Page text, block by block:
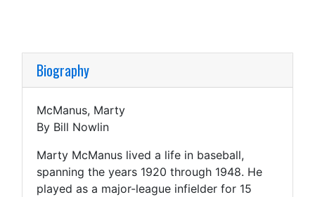
Biography
McManus, Marty
By Bill Nowlin
Marty McManus lived a life in baseball,
spanning the years 1920 through 1948. He
played as a major-league infielder for 15